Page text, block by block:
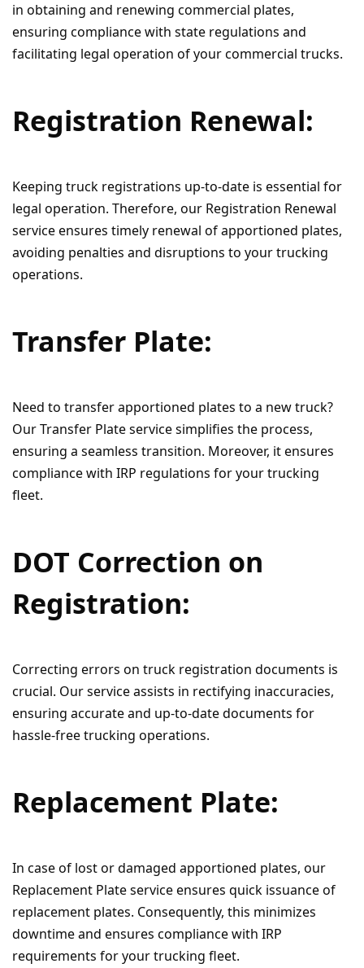
in obtaining and renewing commercial plates,
ensuring compliance with state regulations and
facilitating legal operation of your commercial trucks.
Registration Renewal:
Keeping truck registrations up-to-date is essential for
legal operation. Therefore, our Registration Renewal
service ensures timely renewal of apportioned plates,
avoiding penalties and disruptions to your trucking
operations.
Transfer Plate:
Need to transfer apportioned plates to a new truck?
Our Transfer Plate service simplifies the process,
ensuring a seamless transition. Moreover, it ensures
compliance with IRP regulations for your trucking
fleet.
DOT Correction on
Registration:
Correcting errors on truck registration documents is
crucial. Our service assists in rectifying inaccuracies,
ensuring accurate and up-to-date documents for
hassle-free trucking operations.
Replacement Plate:
In case of lost or damaged apportioned plates, our
Replacement Plate service ensures quick issuance of
replacement plates. Consequently, this minimizes
downtime and ensures compliance with IRP
requirements for your trucking fleet.